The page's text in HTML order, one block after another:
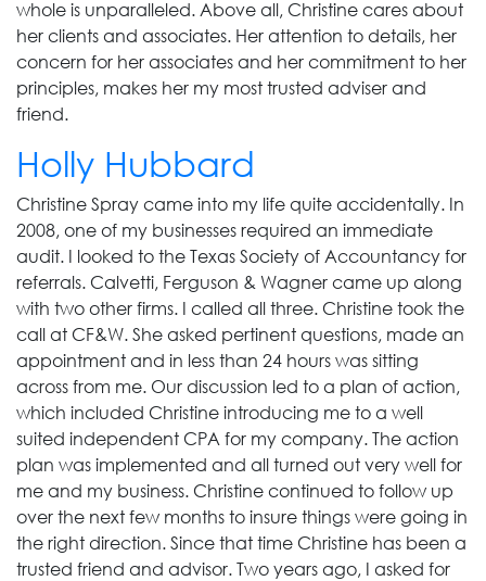
whole is unparalleled. Above all, Christine cares about
her clients and associates. Her attention to details, her
concern for her associates and her commitment to her
principles, makes her my most trusted adviser and
friend.
Holly Hubbard
Christine Spray came into my life quite accidentally. In
2008, one of my businesses required an immediate
audit. I looked to the Texas Society of Accountancy for
referrals. Calvetti, Ferguson & Wagner came up along
with two other firms. I called all three. Christine took the
call at CF&W. She asked pertinent questions, made an
appointment and in less than 24 hours was sitting
across from me. Our discussion led to a plan of action,
which included Christine introducing me to a well
suited independent CPA for my company. The action
plan was implemented and all turned out very well for
me and my business. Christine continued to follow up
over the next few months to insure things were going in
the right direction. Since that time Christine has been a
trusted friend and advisor. Two years ago, I asked for